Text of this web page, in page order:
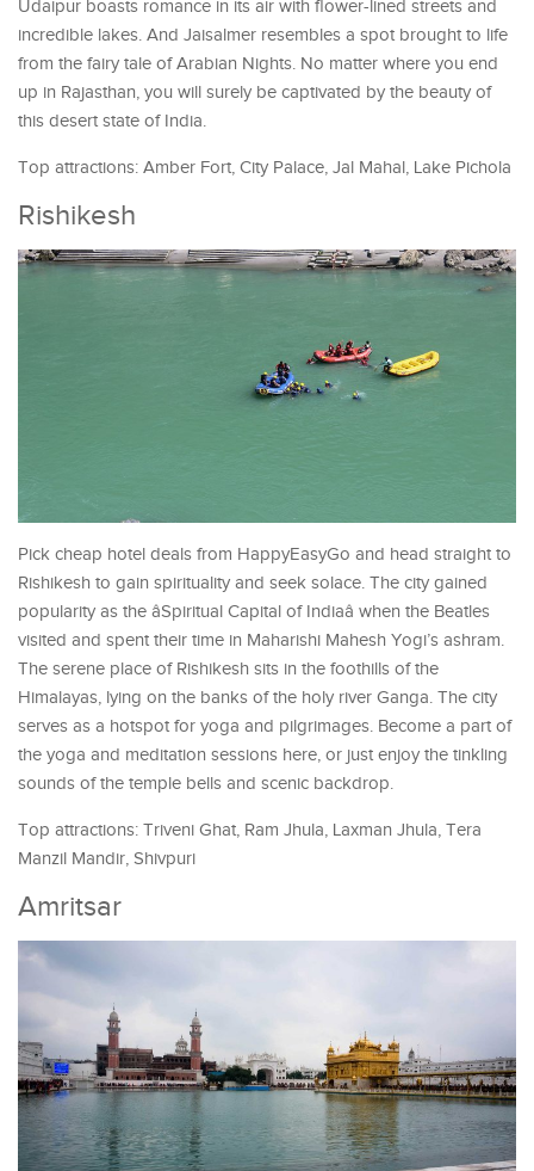
Udaipur boasts romance in its air with flower-lined streets and
incredible lakes. And Jaisalmer resembles a spot brought to life
from the fairy tale of Arabian Nights. No matter where you end
up in Rajasthan, you will surely be captivated by the beauty of
this desert state of India.
Top attractions: Amber Fort, City Palace, Jal Mahal, Lake Pichola
Rishikesh
Pick cheap hotel deals from HappyEasyGo and head straight to
Rishikesh to gain spirituality and seek solace. The city gained
popularity as the âSpiritual Capital of Indiaâ when the Beatles
visited and spent their time in Maharishi Mahesh Yogi’s ashram.
The serene place of Rishikesh sits in the foothills of the
Himalayas, lying on the banks of the holy river Ganga. The city
serves as a hotspot for yoga and pilgrimages. Become a part of
the yoga and meditation sessions here, or just enjoy the tinkling
sounds of the temple bells and scenic backdrop.
Top attractions: Triveni Ghat, Ram Jhula, Laxman Jhula, Tera
Manzil Mandir, Shivpuri
Amritsar